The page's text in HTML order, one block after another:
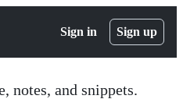
Sign in Sign up
notes, and snippets.